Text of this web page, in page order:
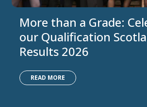
More than a Grade:
our Qualification
Results 2026
READ MORE